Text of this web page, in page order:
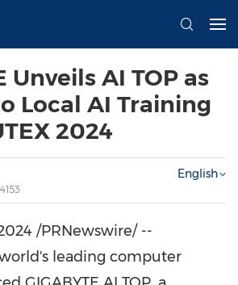
Unveils AI TOP as
Local AI Training
2024
4153
English
/PRNewswire/ --
leading computer